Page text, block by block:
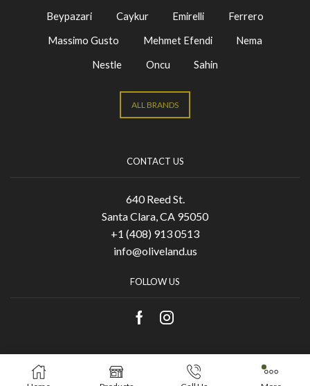
Beypazari Caykur Emirelli
Ferrero
Massimo Gusto
Mehmet Efendi
Nema
Nestle
Oncu Sahin
ALL BRANDS
CONTACT US
640 Reed St.
Santa Clara, CA 95050
+1 (408) 913 0513
info@oliveland.us
FOLLOW US
Copyright © 2021 Olive Land. Designed by KA